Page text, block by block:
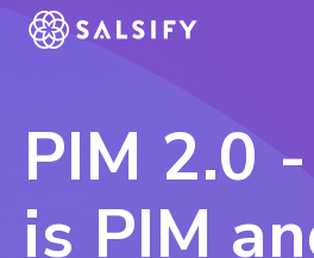
REGISTER NOW
PIM 2.0
is PIM